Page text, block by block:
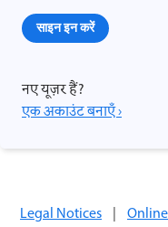
साइन इन करें
नए यूज़र हैं?
एक अकाउंट बनाएँ ›
Legal Notices |